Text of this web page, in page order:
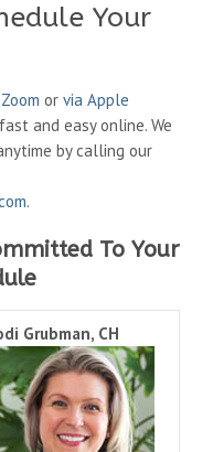
Your
or via Apple
and easy online. We
by calling our
.
To Your
Grubman, CH